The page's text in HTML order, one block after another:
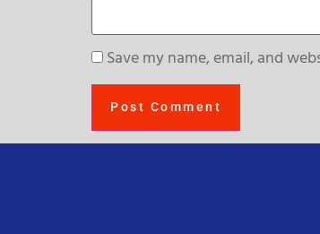
Save my name, email, and